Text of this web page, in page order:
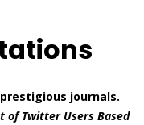
journals.
of Twitter Users Based